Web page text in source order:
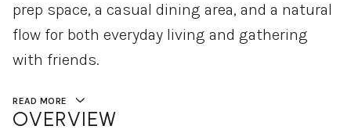
prep space, a casual dining area, and a natural
flow for both everyday living and gathering
with friends.
READ MORE
OVERVIEW